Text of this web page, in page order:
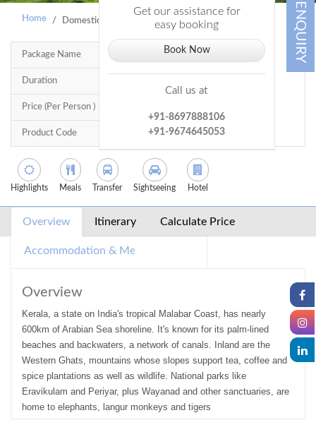
Get our assistance for
easy booking
Book Now
Call us at
+91-8697888106
+91-9674645053
Home Domestic Holiday A Week in Kerala 6N7D
Package Name A Week In Kerala 6N7D
Duration
Price (Per Person )
Product Code TTRO0227
Highlights Meals Transfer Sightseeing Hotel
Overview Itinerary Calculate Price
Accommodation & Meals
Overview
Kerala, a state on India's tropical Malabar Coast, has nearly
600km of Arabian Sea shoreline. It's known for its palm-lined
beaches and backwaters, a network of canals. Inland are the
Western Ghats, mountains whose slopes support tea, coffee and
spice plantations as well as wildlife. National parks like
Eravikulam and Periyar, plus Wayanad and other sanctuaries, are
home to elephants, langur monkeys and tigers
ENQUIRY